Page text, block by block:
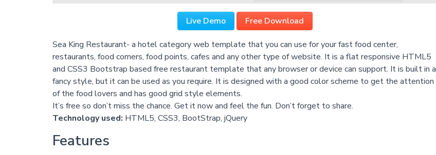
Live Demo Free Download
Sea King Restaurant- a hotel category web template that you can use for your fast food center,
restaurants, food corners, food points, cafes and any other type of website. It is a flat responsive HTML5
and CSS3 Bootstrap based free restaurant template that any browser or device can support. It is built in a
fancy style, but it can be used as you require. It is designed with a good color scheme to get the attention
of the food lovers and has good grid style elements.
It’s free so don’t miss the chance. Get it now and feel the fun. Don’t forget to share.
Technology used: HTML5, CSS3, BootStrap, jQuery
Features